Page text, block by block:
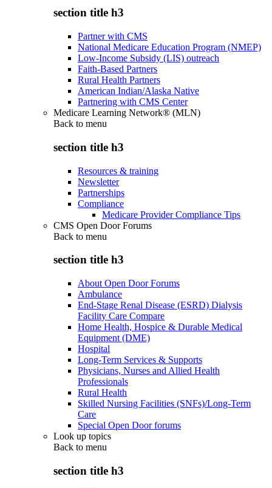
section title h3
Partner with CMS
National Medicare Education Program (NMEP)
Low-Income Subsidy (LIS) outreach
Faith-Based Partners
Rural Health Partners
American Indian/Alaska Native
Partnering with CMS Center
Medicare Learning Network® (MLN)
Back to menu
section title h3
Resources & training
Newsletter
Partnerships
Compliance
Medicare Provider Compliance Tips
CMS Open Door Forums
Back to menu
section title h3
About Open Door Forums
Ambulance
End-Stage Renal Disease (ESRD) Dialysis
Facility Care Compare
Home Health, Hospice & Durable Medical
Equipment (DME)
Hospital
Long-Term Services & Supports
Physicians, Nurses and Allied Health
Professionals
Rural Health
Skilled Nursing Facilities (SNFs)/Long-Term
Care
Special Open Door forums
Look up topics
Back to menu
section title h3